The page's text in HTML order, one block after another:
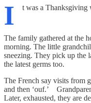
I t was a Thanksgiving
The family gathered at the
morning. The little
sneezing. They pick up the
the latest germs too.
The French say visits from
and then ‘ouf.’
Later, exhausted, they are